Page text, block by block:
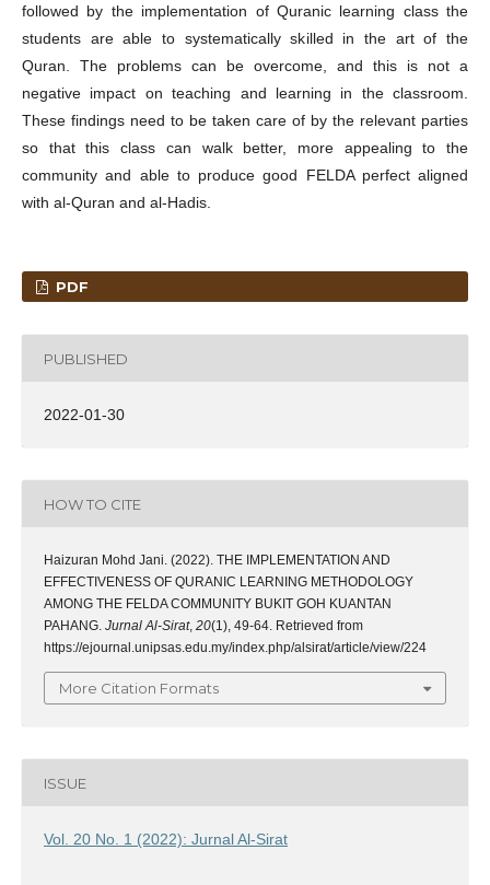
followed by the implementation of Quranic learning class the
students are able to systematically skilled in the art of the
Quran. The problems can be overcome, and this is not a
negative impact on teaching and learning in the classroom.
These findings need to be taken care of by the relevant parties
so that this class can walk better, more appealing to the
community and able to produce good FELDA perfect aligned
with al-Quran and al-Hadis.
PDF
PUBLISHED
2022-01-30
HOW TO CITE
Haizuran Mohd Jani. (2022). THE IMPLEMENTATION AND
EFFECTIVENESS OF QURANIC LEARNING METHODOLOGY
AMONG THE FELDA COMMUNITY BUKIT GOH KUANTAN
PAHANG. Jurnal Al-Sirat, 20(1), 49-64. Retrieved from
https://ejournal.unipsas.edu.my/index.php/alsirat/article/view/224
More Citation Formats
ISSUE
Vol. 20 No. 1 (2022): Jurnal Al-Sirat